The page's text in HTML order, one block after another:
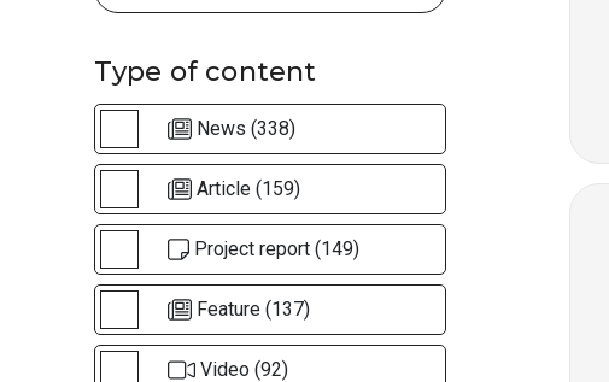
Type of content
News (338)
Article (159)
Project report (149)
Feature (137)
Video (92)